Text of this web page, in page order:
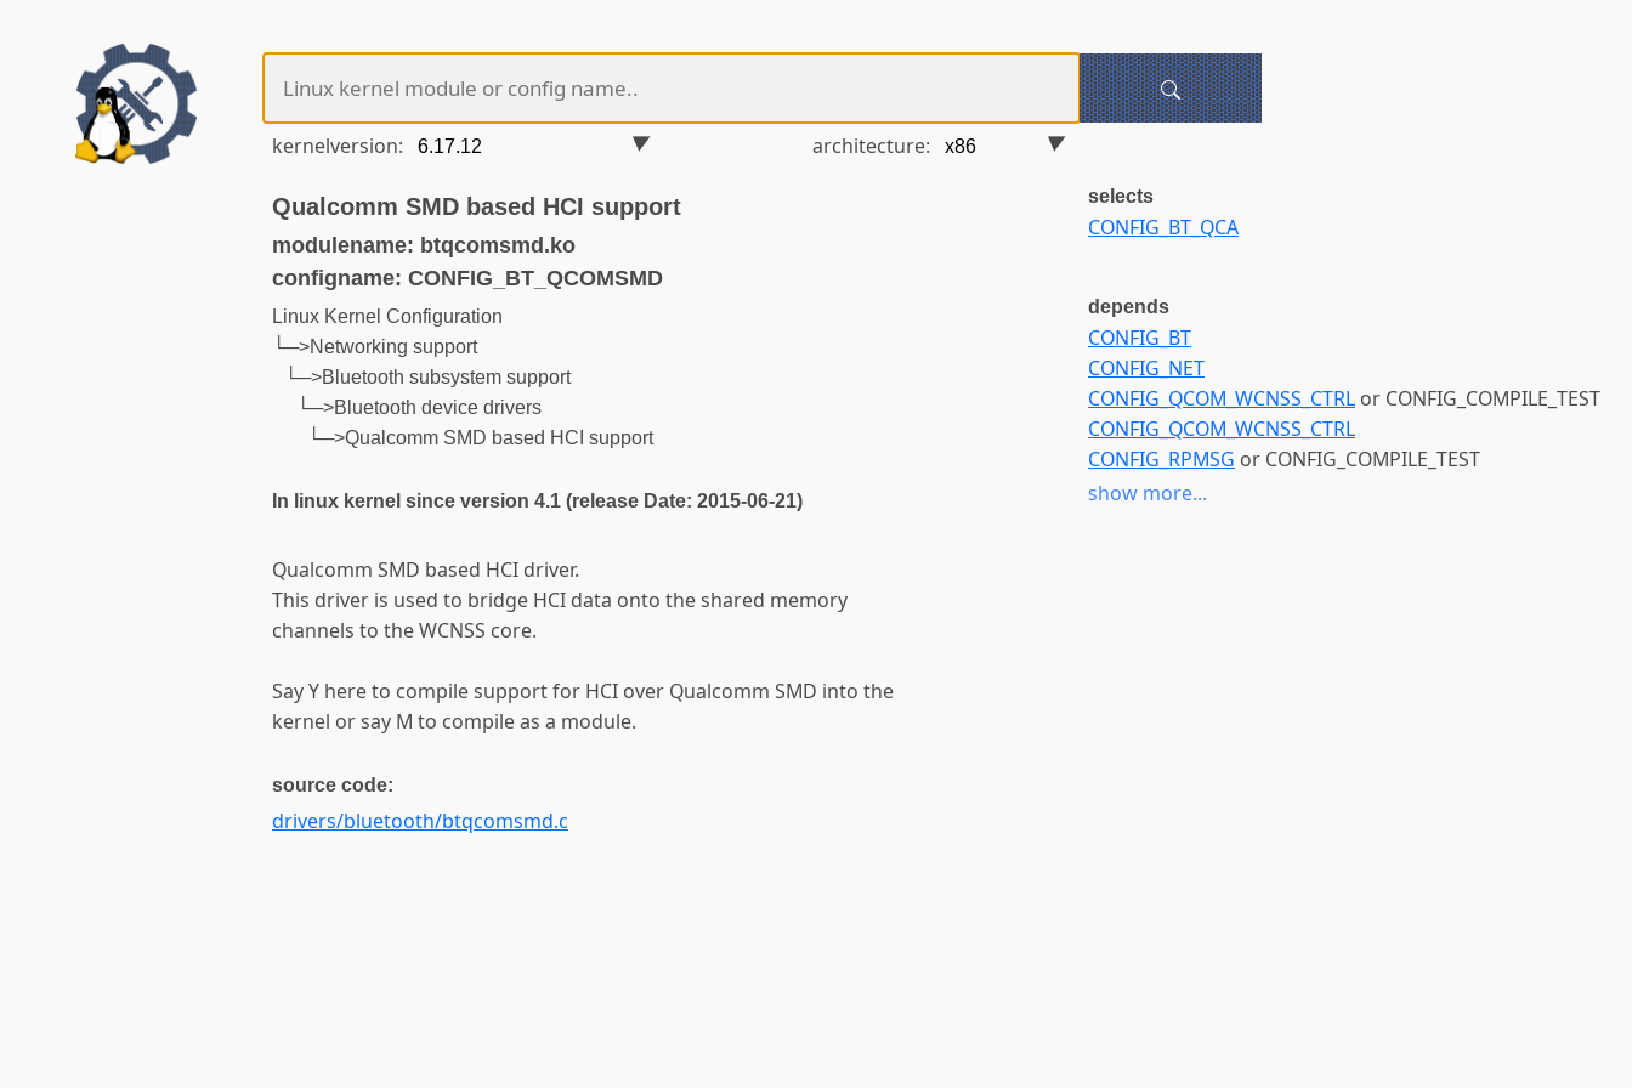
kernelversion: architecture:
Qualcomm SMD based HCI support
modulename: btqcomsmd.ko
configname: CONFIG_BT_QCOMSMD
Linux Kernel Configuration
└─>Networking support
└─>Bluetooth subsystem support
└─>Bluetooth device drivers
└─>Qualcomm SMD based HCI support
In linux kernel since version 4.1 (release Date: 2015-06-21)
Qualcomm SMD based HCI driver.
This driver is used to bridge HCI data onto the shared memory
channels to the WCNSS core.
Say Y here to compile support for HCI over Qualcomm SMD into the
kernel or say M to compile as a module.
source code:
drivers/bluetooth/btqcomsmd.c
selects
CONFIG_BT_QCA
depends
CONFIG_BT
CONFIG_NET
CONFIG_QCOM_WCNSS_CTRL or CONFIG_COMPILE_TEST
CONFIG_QCOM_WCNSS_CTRL
CONFIG_RPMSG or CONFIG_COMPILE_TEST
CONFIG_RPMSG
show more...